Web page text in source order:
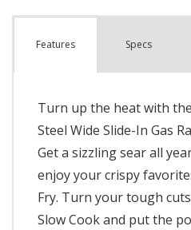
Features Specs
Turn up the heat with
Steel Wide Slide-In Gas
Get a sizzling sear all
enjoy your crispy
Fry. Turn your tough
Slow Cook and put the